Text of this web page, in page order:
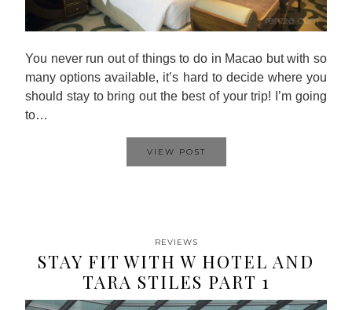
You never run out of things to do in Macao but with so
many options available, it’s hard to decide where you
should stay to bring out the best of your trip! I’m going
to…
VIEW POST
REVIEWS
STAY FIT WITH W HOTEL AND
TARA STILES PART 1